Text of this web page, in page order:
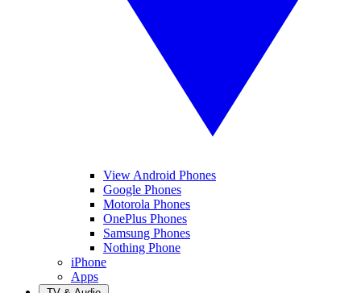
View Android Phones
Google Phones
Motorola Phones
OnePlus Phones
Samsung Phones
Nothing Phone
iPhone
Apps